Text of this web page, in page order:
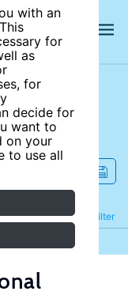
with an
for
as
for
decide for
want to
on your
to use all
Filter
Refine